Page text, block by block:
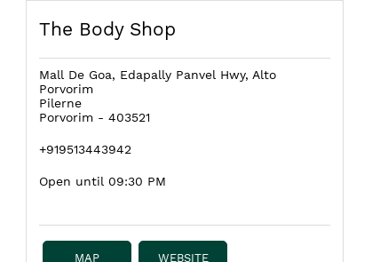
The Body Shop
Mall De Goa, Edapally Panvel Hwy, Alto
Porvorim
Pilerne
Porvorim -403521
+919513443942
Open until 09:30 PM
MAP WEBSITE